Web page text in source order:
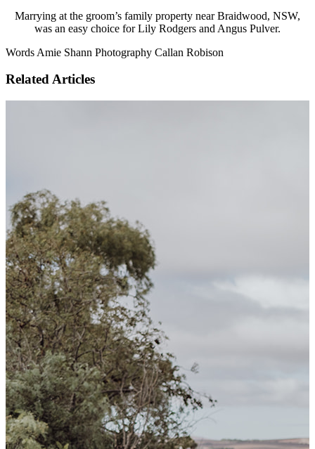
Marrying at the groom’s family property near Braidwood, NSW,
was an easy choice for Lily Rodgers and Angus Pulver.
Words Amie Shann Photography Callan Robison
Related Articles